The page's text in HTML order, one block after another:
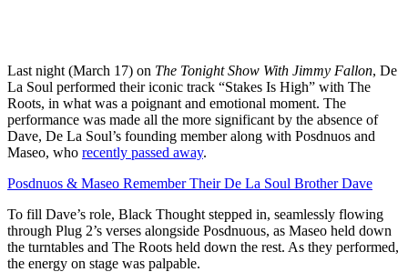
Last night (March 17) on The Tonight Show With Jimmy Fallon, De
La Soul performed their iconic track “Stakes Is High” with The
Roots, in what was a poignant and emotional moment. The
performance was made all the more significant by the absence of
Dave, De La Soul’s founding member along with Posdnuos and
Maseo, who recently passed away.
Posdnuos & Maseo Remember Their De La Soul Brother Dave
To fill Dave’s role, Black Thought stepped in, seamlessly flowing
through Plug 2’s verses alongside Posdnuous, as Maseo held down
the turntables and The Roots held down the rest. As they performed,
the energy on stage was palpable.